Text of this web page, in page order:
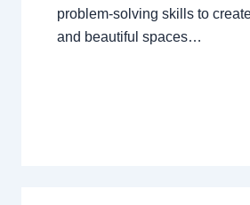
problem-solving skills to
and beautiful spaces…